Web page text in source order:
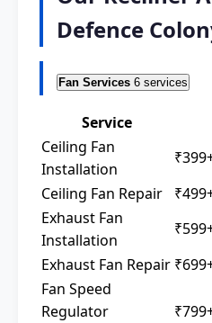
Defence
Fan Services 6 services
Service
Ceiling Fan
Installation
Ceiling Fan Repair
Exhaust Fan
Installation
Exhaust Fan Repair
Fan Speed
Regulator